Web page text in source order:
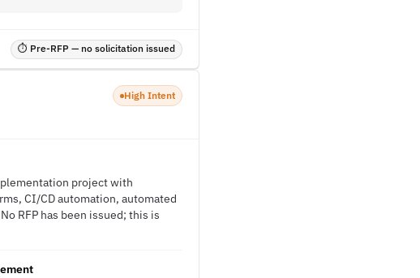
⏱ Pre-RFP — no solicitation issued
High Intent
project with
CI/CD automation, automated
RFP has been issued; this is